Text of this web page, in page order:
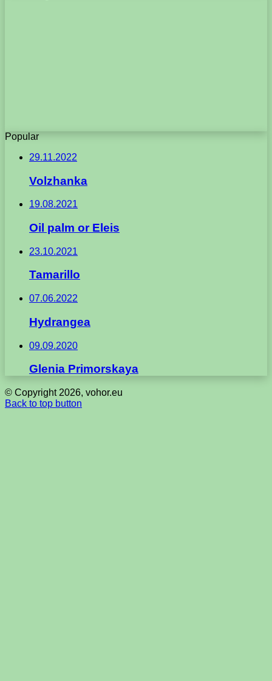
Popular
29.11.2022
Volzhanka
19.08.2021
Oil palm or Eleis
23.10.2021
Tamarillo
07.06.2022
Hydrangea
09.09.2020
Glenia Primorskaya
© Copyright 2026, vohor.eu
Back to top button